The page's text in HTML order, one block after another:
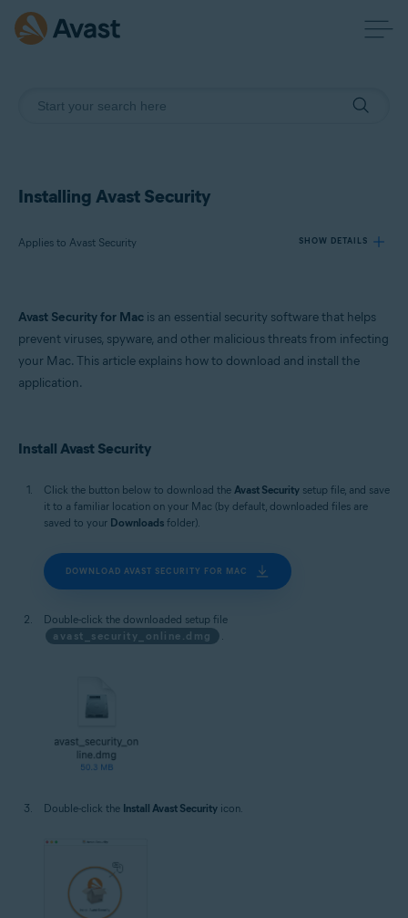
Installing Avast Security
Applies to Avast Security SHOW DETAILS
Products:
Avast Security
Avast Security for Mac is an essential security software that helps
prevent viruses, spyware, and other malicious threats from infecting
your Mac. This article explains how to download and install the
application.
Install Avast Security
Click the button below to download the Avast Security setup file, and save
it to a familiar location on your Mac (by default, downloaded files are
saved to your Downloads folder).
DOWNLOAD AVAST SECURITY FOR MAC
Double-click the downloaded setup file
avast_security_online.dmg
.
Double-click the Install Avast Security icon.